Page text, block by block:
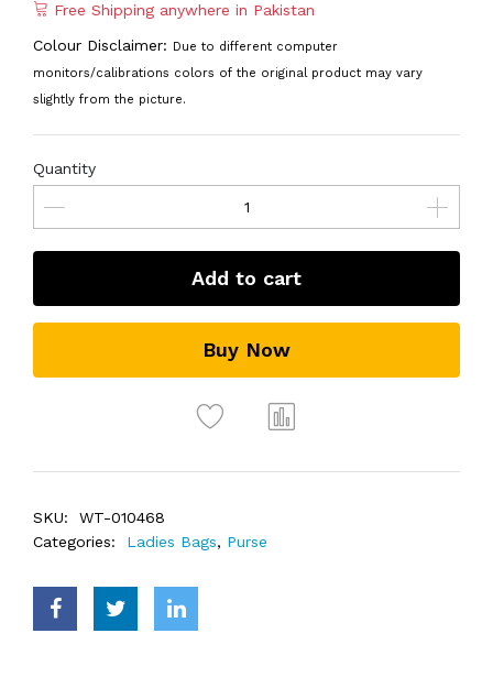
Free Shipping anywhere in Pakistan
Colour Disclaimer: Due to different computer
monitors/calibrations colors of the original product may vary
slightly from the picture.
Quantity
Add to cart
Buy Now
SKU:
WT-010468
Categories:
Ladies Bags, Purse